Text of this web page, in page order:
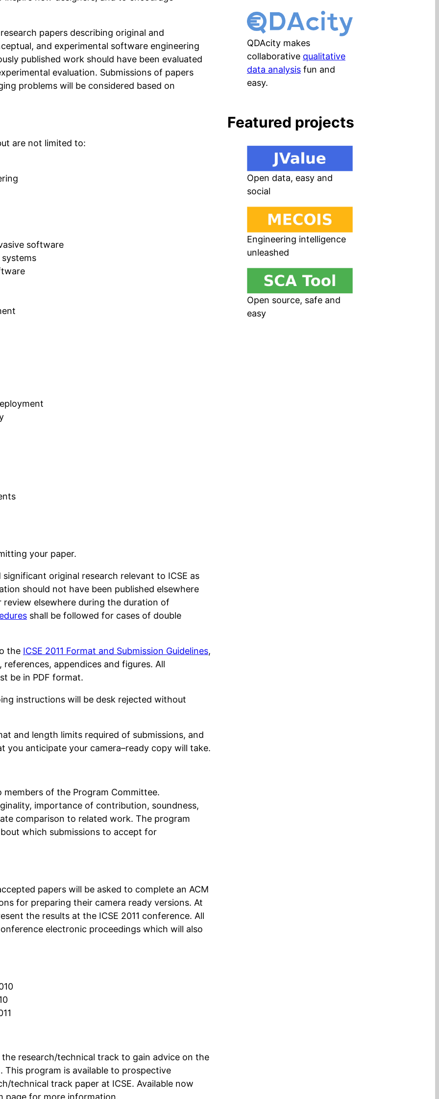
papers describing original and
and experimental software engineering
published work should have been evaluated
evaluation. Submissions of papers
problems will be considered based on
are not limited to:
software
your paper.
original research relevant to ICSE as
should not have been published elsewhere
elsewhere during the duration of
shall be followed for cases of double
the ICSE 2011 Format and Submission Guidelines,
appendices and figures. All
be in PDF format.
instructions will be desk rejected without
and length limits required of submissions, and
anticipate your camera–ready copy will take.
of the Program Committee.
importance of contribution, soundness,
comparison to related work. The program
which submissions to accept for
papers will be asked to complete an ACM
for preparing their camera ready versions. At
the results at the ICSE 2011 conference. All
electronic proceedings which will also
research/technical track to gain advice on the
program is available to prospective
technical track paper at ICSE. Available now
page for more information.
QDAcity makes
collaborative qualitative
data analysis fun and
easy.
Featured projects
Open data, easy and
social
Engineering intelligence
unleashed
Open source, safe and
easy